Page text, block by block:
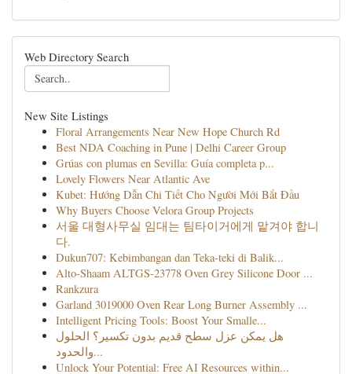
Web Directory Search
New Site Listings
Floral Arrangements Near New Hope Church Rd
Best NDA Coaching in Pune | Delhi Career Group
Grúas con plumas en Sevilla: Guía completa p...
Lovely Flowers Near Atlantic Ave
Kubet: Hướng Dẫn Chi Tiết Cho Người Mới Bắt Đầu
Why Buyers Choose Velora Group Projects
서울 대형사무실 임대는 팀타이거에게 맡겨야 합니
다.
Dukun707: Kebimbangan dan Teka-teki di Balik...
Alto-Shaam ALTGS-23778 Oven Grey Silicone Door ...
Rankzura
Garland 3019000 Oven Rear Long Burner Assembly ...
Intelligent Pricing Tools: Boost Your Smalle...
هل يمكن عزل سطح قديم بدون تكسير؟ الحلول
والحدود...
Unlock Your Potential: Free AI Resources within...